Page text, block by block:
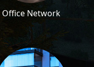
Office Network